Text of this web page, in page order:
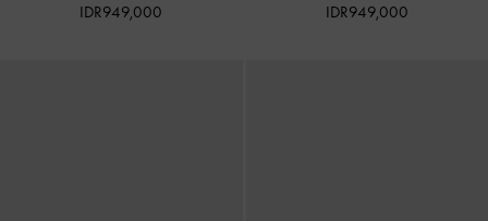
IDR949,000 IDR949,000